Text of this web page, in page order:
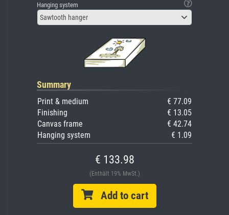
Hanging system
Sawtooth hanger
Summary
Print & medium
€ 77.09
Finishing
€ 13.05
Canvas frame
€ 42.74
Hanging system
€ 1.09
€ 133.98
(Enthält 19% MwSt.)
Add to cart